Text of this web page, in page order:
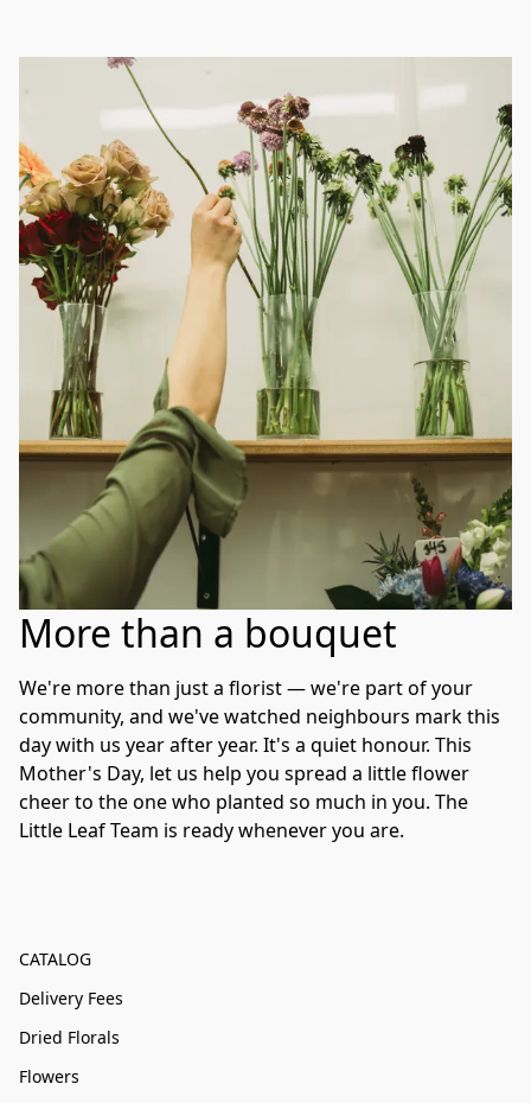
More than a bouquet
We're more than just a florist — we're part of your
community, and we've watched neighbours mark this
day with us year after year. It's a quiet honour. This
Mother's Day, let us help you spread a little flower
cheer to the one who planted so much in you. The
Little Leaf Team is ready whenever you are.
CATALOG
Delivery Fees
Dried Florals
Flowers